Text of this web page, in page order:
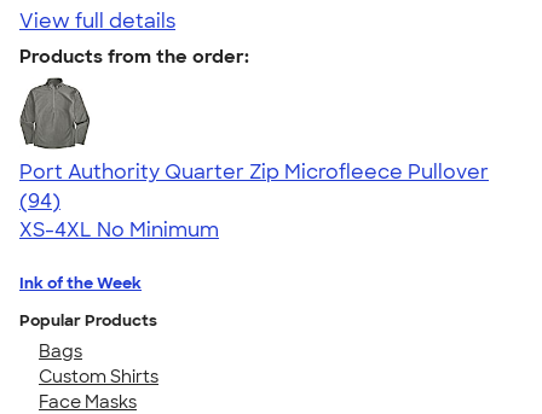
View full details
Products from the order:
Port Authority Quarter Zip Microfleece Pullover
4.32
94
(94)
XS-4XL No Minimum
Ink of the Week
Popular Products
Bags
Custom Shirts
Face Masks